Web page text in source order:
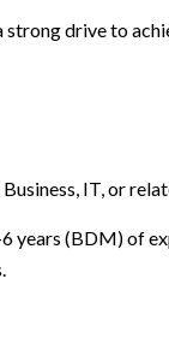
drive to
IT, or
years (BDM) of